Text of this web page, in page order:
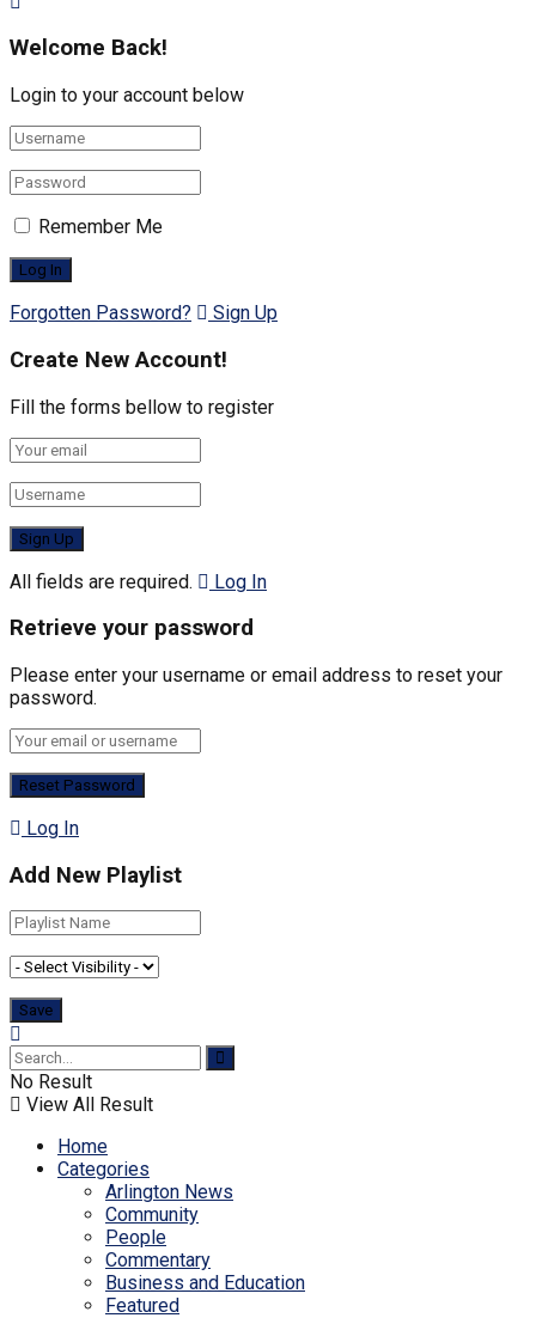
Welcome Back!
Login to your account below
Remember Me
Forgotten Password? Sign Up
Create New Account!
Fill the forms bellow to register
All fields are required. Log In
Retrieve your password
Please enter your username or email address to reset your
password.
Log In
Add New Playlist
No Result
View All Result
Home
Categories
Arlington News
Community
People
Commentary
Business and Education
Featured